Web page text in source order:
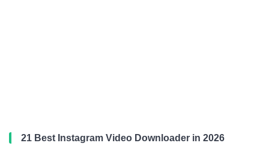
21 Best Instagram Video Downloader in 2026